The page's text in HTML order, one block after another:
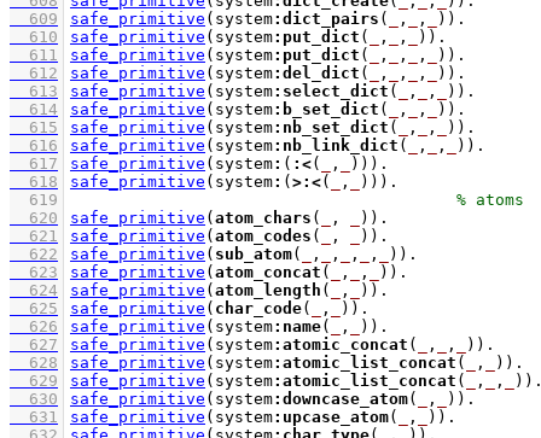
  609
safe_primitive (system: dict_pairs ( , , ))
  610
safe_primitive (system: put_dict ( , , ))
  611
safe_primitive (system: put_dict ( , , , ))
  612
safe_primitive (system: del_dict ( , , , ))
  613
safe_primitive (system: select_dict ( , , ))
  614
safe_primitive (system: b_set_dict ( , , ))
  615
safe_primitive (system: nb_set_dict ( , , ))
  616
safe_primitive (system: nb_link_dict ( , , ))
  617
safe_primitive (system: ( :<( , )) )
  618
safe_primitive (system: ( >:<( , )) )
  619
  620
safe_primitive ( atom_chars ( , ))
  621
safe_primitive ( atom_codes ( , ))
  622
safe_primitive ( sub_atom( , , , , ))
  623
safe_primitive ( atom_concat ( , , ))
  624
safe_primitive ( atom_length ( , ))
  625
safe_primitive ( char_code( , ))
  626
safe_primitive (system: name( , ))
  627
safe_primitive (system: atomic_concat ( , , ))
  628
safe_primitive (system: atomic_list_concat ( , ))
  629
safe_primitive (system: atomic_list_concat ( , ,
))
  630
safe_primitive (system: downcase_atom( , ))
  631
safe_primitive (system: upcase_atom( , ))